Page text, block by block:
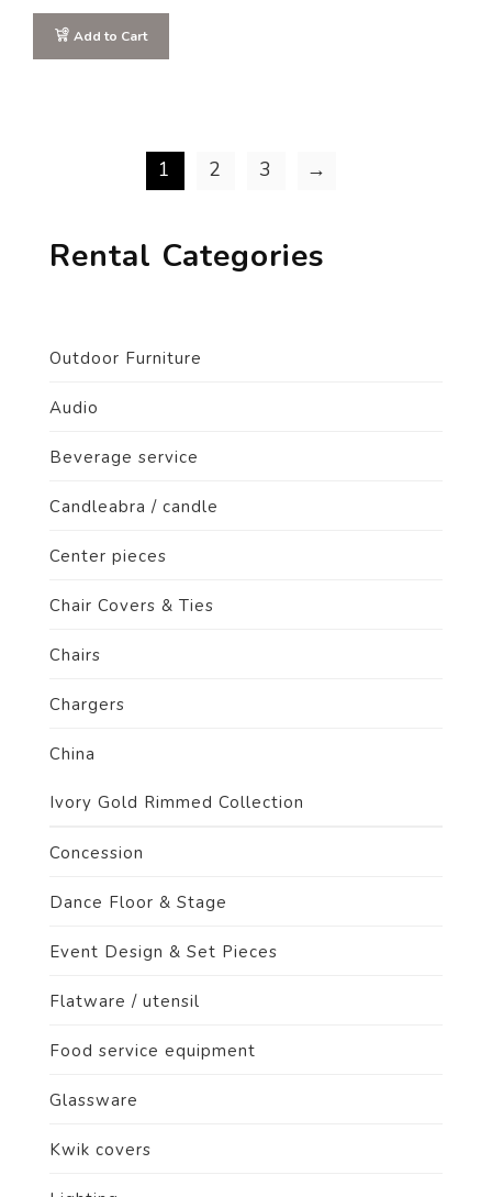
Add to Cart
1 2 3 →
Rental Categories
Outdoor Furniture
Audio
Beverage service
Candleabra / candle
Center pieces
Chair Covers & Ties
Chairs
Chargers
China
Ivory Gold Rimmed Collection
Concession
Dance Floor & Stage
Event Design & Set Pieces
Flatware / utensil
Food service equipment
Glassware
Kwik covers